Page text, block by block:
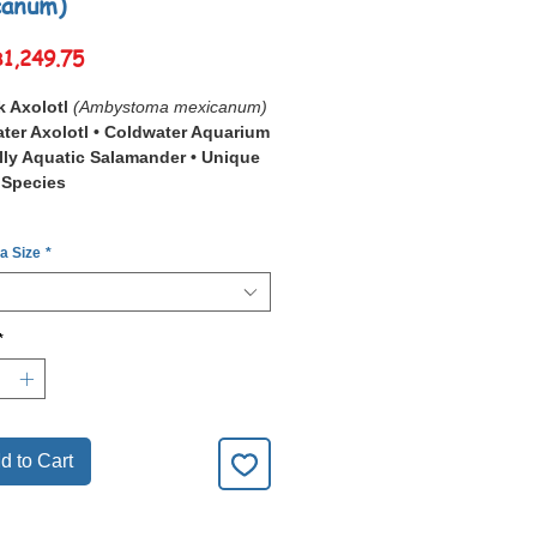
Sale
Axolotl (Ambystoma mexicanum)
Axolotl • Coldwater Aquarium
Aquatic Salamander • Unique
)is a striking freshwater
prized for its dark melanistic
feathery external gills, and calm
itsDeep Black Colour Form
creates a bold contrast in
nature and unusual
make it a fascinating choice for
looking for a peaceful Coldwater
Size *
to Cart